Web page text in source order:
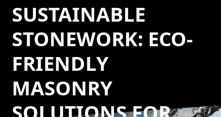
SUSTAINABLE
STONEWORK: ECO-
FRIENDLY
MASONRY